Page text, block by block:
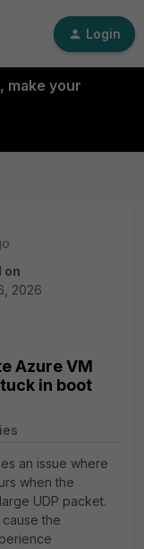
Login
make your
on
2026
Azure VM
in boot
an issue where
when the
UDP packet.
the